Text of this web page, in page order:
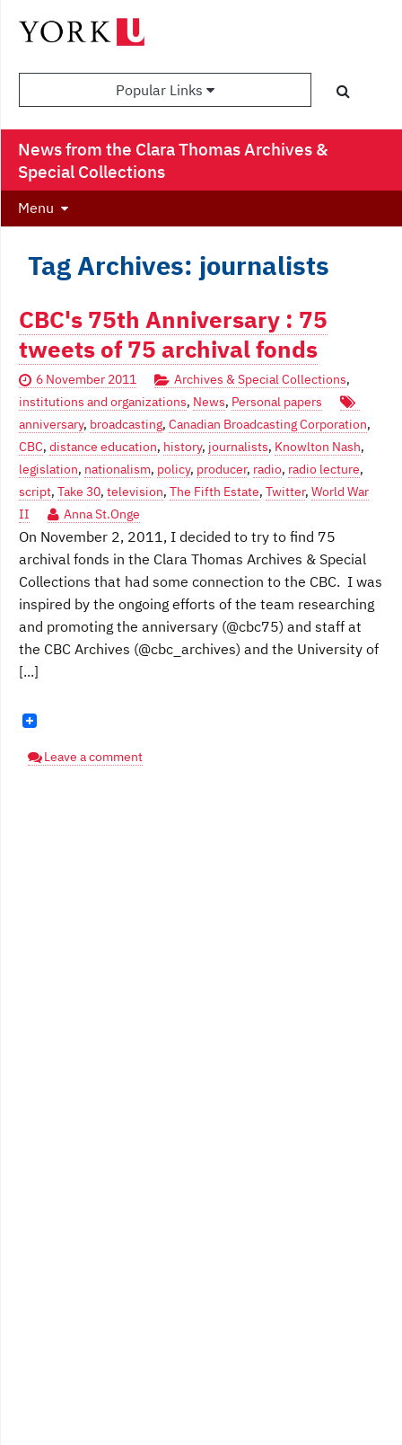
Popular Links
News from the Clara Thomas Archives &
Special Collections
Menu
Tag Archives: journalists
CBC's 75th Anniversary : 75
tweets of 75 archival fonds
6 November 2011 Archives & Special Collections,
institutions and organizations, News, Personal papers
anniversary, broadcasting, Canadian Broadcasting Corporation,
CBC, distance education, history, journalists, Knowlton Nash,
legislation, nationalism, policy, producer, radio, radio lecture,
script, Take 30, television, The Fifth Estate, Twitter, World War
II
Anna St.Onge
On November 2, 2011, I decided to try to find 75
archival fonds in the Clara Thomas Archives & Special
Collections that had some connection to the CBC. I was
inspired by the ongoing efforts of the team researching
and promoting the anniversary (@cbc75) and staff at
the CBC Archives (@cbc_archives) and the University of
[...]
Leave a comment